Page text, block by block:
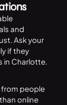
and
Ask your
if they
in Charlotte.
people
online